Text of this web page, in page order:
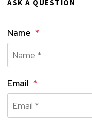
ASK A QUESTION
Name
Email